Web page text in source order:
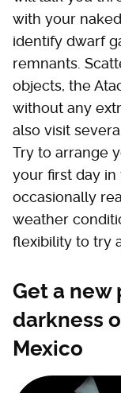
with your
identify dwarf
remnants.
objects, the
without any
also visit
Try to arrange
your first day
occasionally
weather
flexibility to try
Get a new
darkness
Mexico